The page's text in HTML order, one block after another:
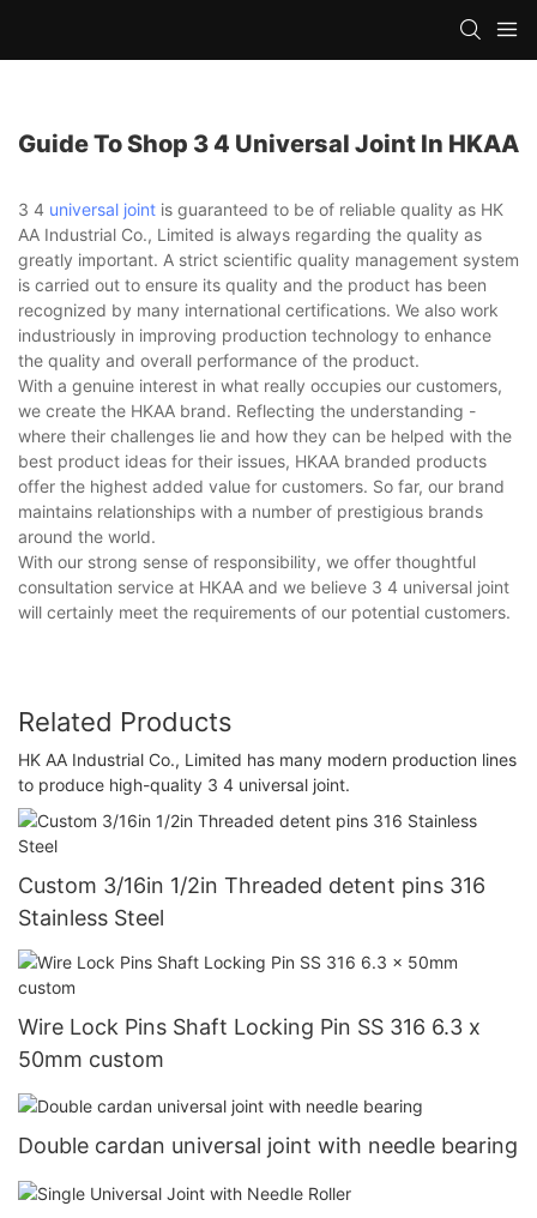
Guide To Shop 3 4 Universal Joint In HKAA
3 4 universal joint is guaranteed to be of reliable quality as HK
AA Industrial Co., Limited is always regarding the quality as
greatly important. A strict scientific quality management system
is carried out to ensure its quality and the product has been
recognized by many international certifications. We also work
industriously in improving production technology to enhance
the quality and overall performance of the product.
With a genuine interest in what really occupies our customers,
we create the HKAA brand. Reflecting the understanding -
where their challenges lie and how they can be helped with the
best product ideas for their issues, HKAA branded products
offer the highest added value for customers. So far, our brand
maintains relationships with a number of prestigious brands
around the world.
With our strong sense of responsibility, we offer thoughtful
consultation service at HKAA and we believe 3 4 universal joint
will certainly meet the requirements of our potential customers.
Related Products
HK AA Industrial Co., Limited has many modern production lines
to produce high-quality 3 4 universal joint.
Custom 3/16in 1/2in Threaded detent pins 316
Stainless Steel
Wire Lock Pins Shaft Locking Pin SS 316 6.3 x
50mm custom
Double cardan universal joint with needle bearing